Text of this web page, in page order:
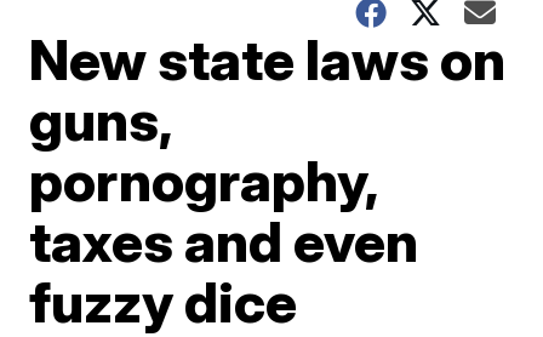
New state laws on
guns,
pornography,
taxes and even
fuzzy dice